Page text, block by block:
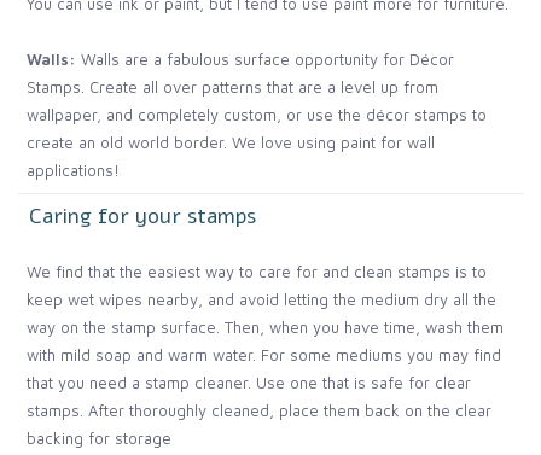
You can use ink or paint, but I tend to use paint more for furniture.
Walls: Walls are a fabulous surface opportunity for Décor
Stamps. Create all over patterns that are a level up from
wallpaper, and completely custom, or use the décor stamps to
create an old world border. We love using paint for wall
applications!
Caring for your stamps
We find that the easiest way to care for and clean stamps is to
keep wet wipes nearby, and avoid letting the medium dry all the
way on the stamp surface. Then, when you have time, wash them
with mild soap and warm water. For some mediums you may find
that you need a stamp cleaner. Use one that is safe for clear
stamps. After thoroughly cleaned, place them back on the clear
backing for storage